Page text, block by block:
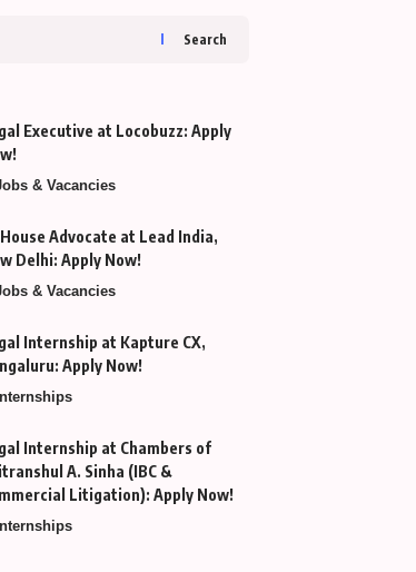
Search
Executive at Locobuzz: Apply
& Vacancies
Advocate at Lead India,
Delhi: Apply Now!
& Vacancies
Internship at Kapture CX,
Apply Now!
Internship at Chambers of
A. Sinha (IBC &
Litigation): Apply Now!